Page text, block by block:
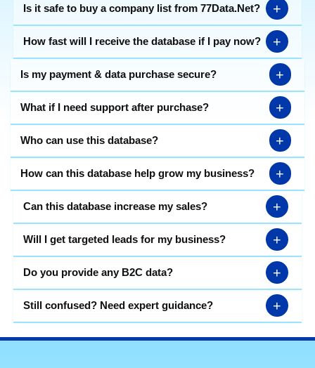
Is it safe to buy a company list from 77Data.Net? +
How fast will I receive the database if I pay now? +
Is my payment & data purchase secure? +
What if I need support after purchase? +
Who can use this database? +
How can this database help grow my business? +
Can this database increase my sales? +
Will I get targeted leads for my business? +
Do you provide any B2C data? +
Still confused? Need expert guidance? +